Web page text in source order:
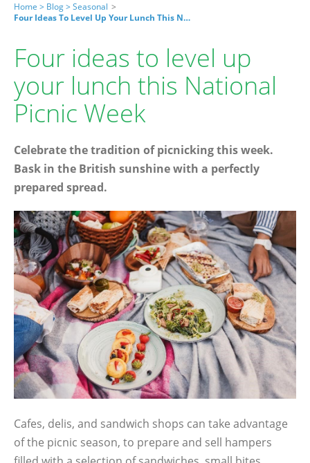
Home > Blog >Seasonal >
Four Ideas To Level Up Your Lunch This National Picnic Week
Four ideas to level up
your lunch this National
Picnic Week
Celebrate the tradition of picnicking this week.
Bask in the British sunshine with a perfectly
prepared spread.
Cafes, delis, and sandwich shops can take advantage
of the picnic season, to prepare and sell hampers